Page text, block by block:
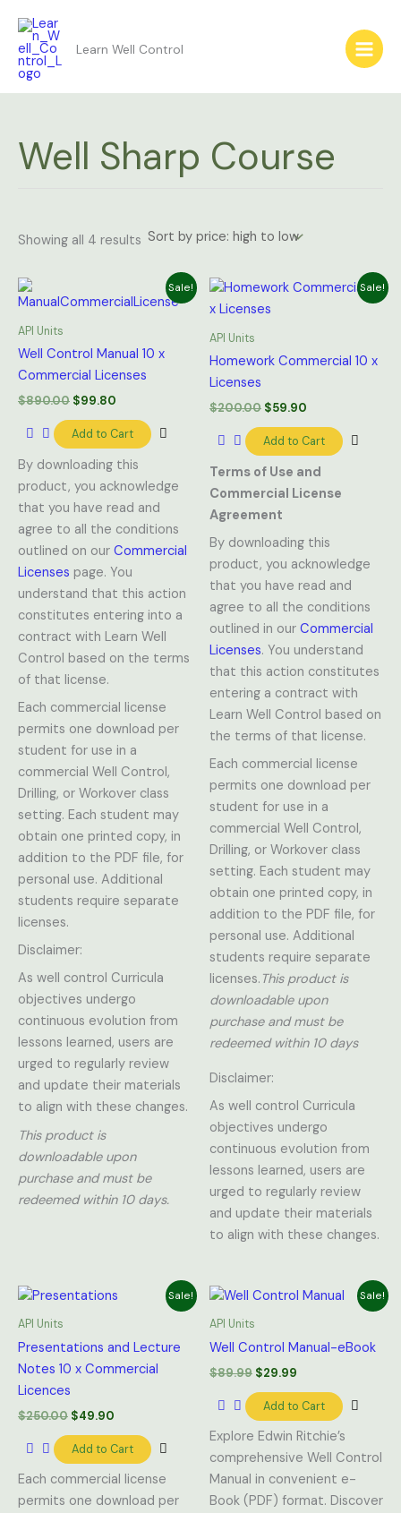
content
Learn Well Control
Well Sharp Course
Showing all 4 results
high
to
Sale!
API Units
Well Control Manual 10 x
Commercial Licenses
$890.00
price
$99.80
price
Add to Cart
By downloading this
product, you acknowledge
that you have read and
agree to all the conditions
outlined on our Commercial
Licenses page. You
understand that this action
constitutes entering into a
contract with Learn Well
Control based on the terms
of that license.
Each commercial license
permits one download per
student for use in a
commercial Well Control,
Drilling, or Workover class
setting. Each student may
obtain one printed copy, in
addition to the PDF file, for
personal use. Additional
students require separate
licenses.
Disclaimer:
As well control Curricula
objectives undergo
continuous evolution from
lessons learned, users are
urged to regularly review
and update their materials
to align with these changes.
This product is
downloadable upon
purchase and must be
redeemed within 10 days.
Sale!
API Units
Homework Commercial 10 x
Licenses
$200.00
Original
was:
$59.90
Current
Add to Cart
Terms of Use and
Commercial License
Agreement
By downloading this
product, you acknowledge
that you have read and
agree to all the conditions
outlined in our Commercial
Licenses. You understand
that this action constitutes
entering a contract with
Learn Well Control based on
the terms of that license.
Each commercial license
permits one download per
student for use in a
commercial Well Control,
Drilling, or Workover class
setting. Each student may
obtain one printed copy, in
addition to the PDF file, for
personal use. Additional
students require separate
licenses. This product is
downloadable upon
purchase and must be
redeemed within 10 days
Disclaimer:
As well control Curricula
objectives undergo
continuous evolution from
lessons learned, users are
urged to regularly review
and update their materials
to align with these changes.
Sale!
API Units
Presentations and Lecture
Notes 10 x Commercial
Licences
$250.00
Original
$49.90
Current
Add to Cart
Each commercial license
permits one download per
Sale!
API Units
Well Control Manual-eBook
$89.99
Original
$29.99
Current
Add to Cart
Explore Edwin Ritchie’s
comprehensive Well Control
Manual in convenient e-
Book (PDF) format. Discover